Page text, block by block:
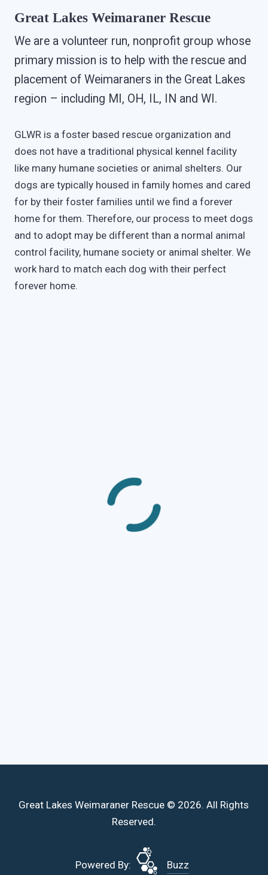
Great Lakes Weimaraner Rescue
We are a volunteer run, nonprofit group whose
primary mission is to help with the rescue and
placement of Weimaraners in the Great Lakes
region – including MI, OH, IL, IN and WI.
GLWR is a foster based rescue organization and
does not have a traditional physical kennel facility
like many humane societies or animal shelters. Our
dogs are typically housed in family homes and cared
for by their foster families until we find a forever
home for them. Therefore, our process to meet dogs
and to adopt may be different than a normal animal
control facility, humane society or animal shelter. We
work hard to match each dog with their perfect
forever home.
Great Lakes Weimaraner Rescue © 2026. All Rights
Reserved.
Powered By: Buzz